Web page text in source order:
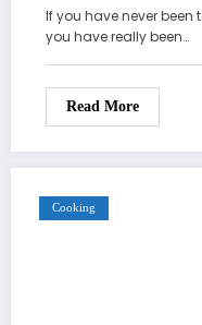
If you have never been
you have really been…
Read More
Cooking